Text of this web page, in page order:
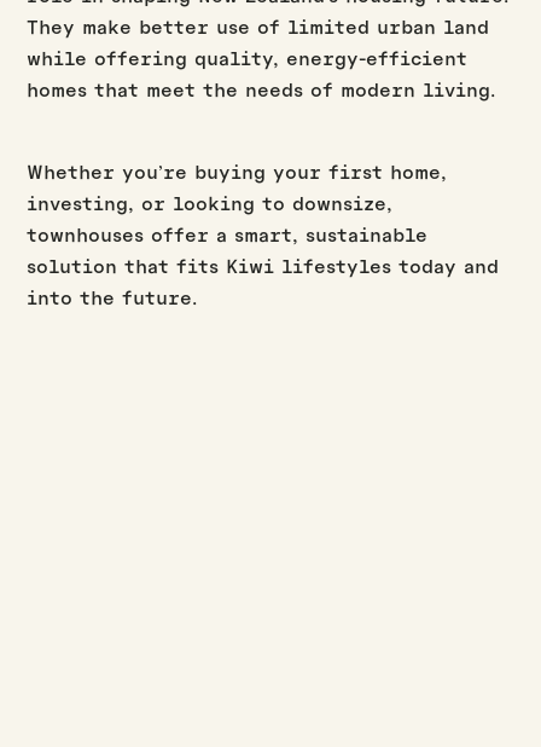
They make better use of limited urban land
while offering quality, energy-efficient
homes that meet the needs of modern living.
Whether you’re buying your first home,
investing, or looking to downsize,
townhouses offer a smart, sustainable
solution that fits Kiwi lifestyles today and
into the future.